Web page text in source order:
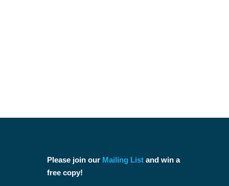
Please join our Mailing List and win a
free copy!